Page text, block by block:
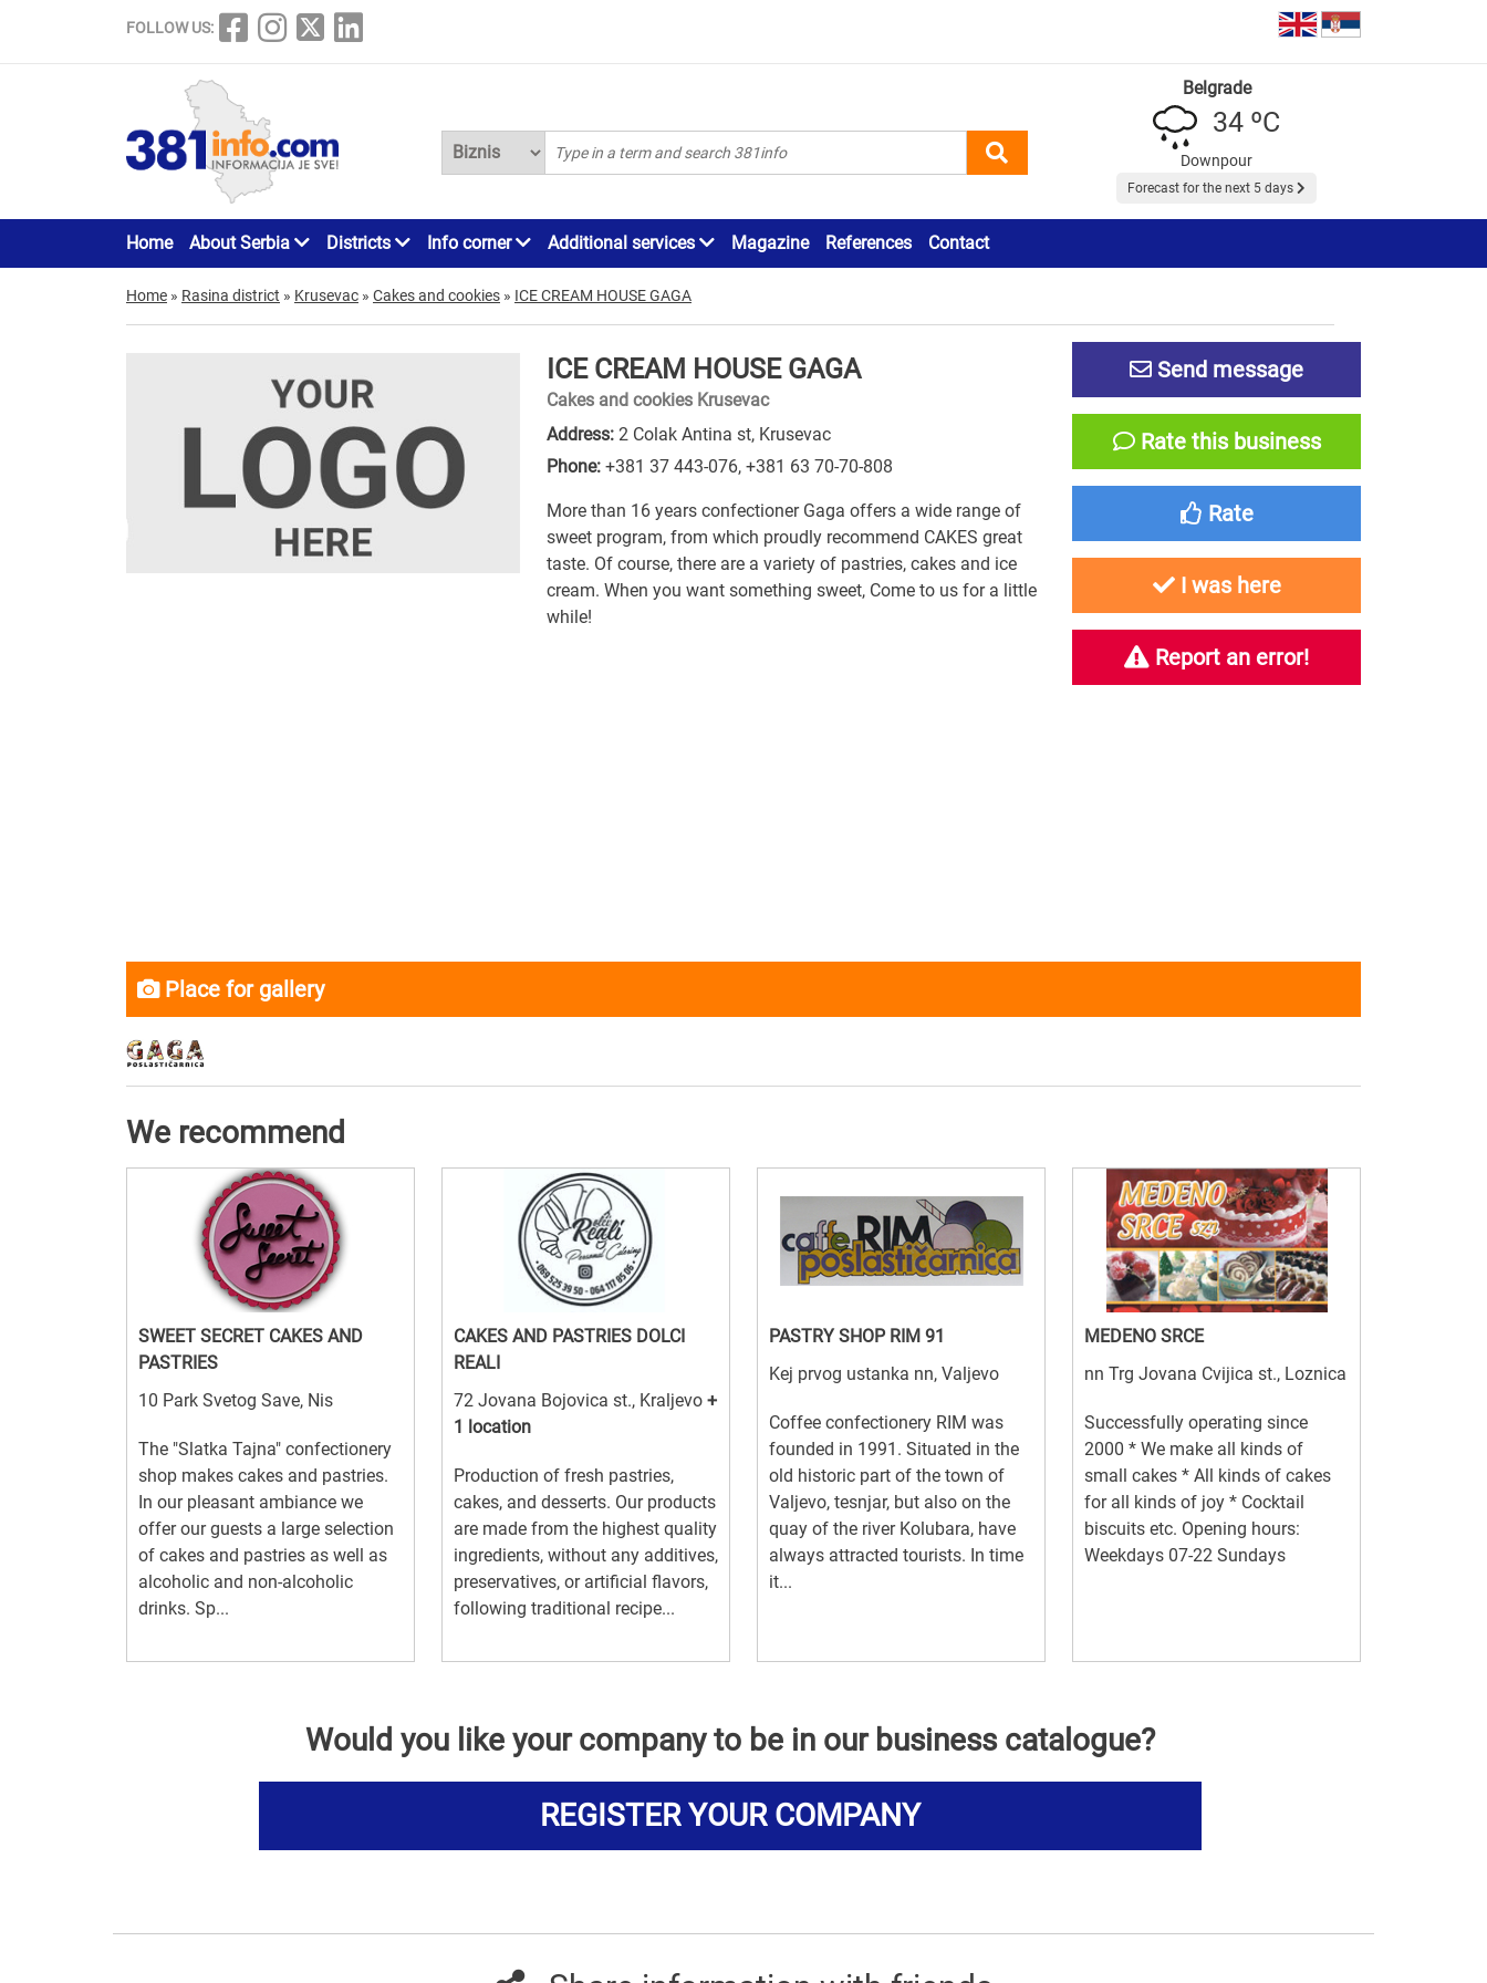
FOLLOW US:
Belgrade
34 ºC
Downpour
Forecast for the next 5 days
Home About Serbia Districts Info corner Additional services Magazine References Contact
Home » Rasina district » Krusevac » Cakes and cookies » ICE CREAM HOUSE GAGA
ICE CREAM HOUSE GAGA
Cakes and cookies Krusevac
Address: 2 Colak Antina st, Krusevac
Phone: +381 37 443-076, +381 63 70-70-808
More than 16 years confectioner Gaga offers a wide range of
sweet program, from which proudly recommend CAKES great
taste. Of course, there are a variety of pastries, cakes and ice
cream. When you want something sweet, Come to us for a little
while!
Send message
Rate this business
Rate
I was here
Report an error!
Place for gallery
We recommend
SWEET SECRET CAKES AND
PASTRIES
10 Park Svetog Save, Nis
The "Slatka Tajna" confectionery
shop makes cakes and pastries.
In our pleasant ambiance we
offer our guests a large selection
of cakes and pastries as well as
alcoholic and non-alcoholic
drinks. Sp...
CAKES AND PASTRIES DOLCI
REALI
72 Jovana Bojovica st., Kraljevo +
1 location
Production of fresh pastries,
cakes, and desserts. Our products
are made from the highest quality
ingredients, without any additives,
preservatives, or artificial flavors,
following traditional recipe...
PASTRY SHOP RIM 91
Kej prvog ustanka nn, Valjevo
Coffee confectionery RIM was
founded in 1991. Situated in the
old historic part of the town of
Valjevo, tesnjar, but also on the
quay of the river Kolubara, have
always attracted tourists. In time
it...
MEDENO SRCE
nn Trg Jovana Cvijica st., Loznica
Successfully operating since
2000 * We make all kinds of
small cakes * All kinds of cakes
for all kinds of joy * Cocktail
biscuits etc. Opening hours:
Weekdays 07-22 Sundays
Would you like your company to be in our business catalogue?
REGISTER YOUR COMPANY